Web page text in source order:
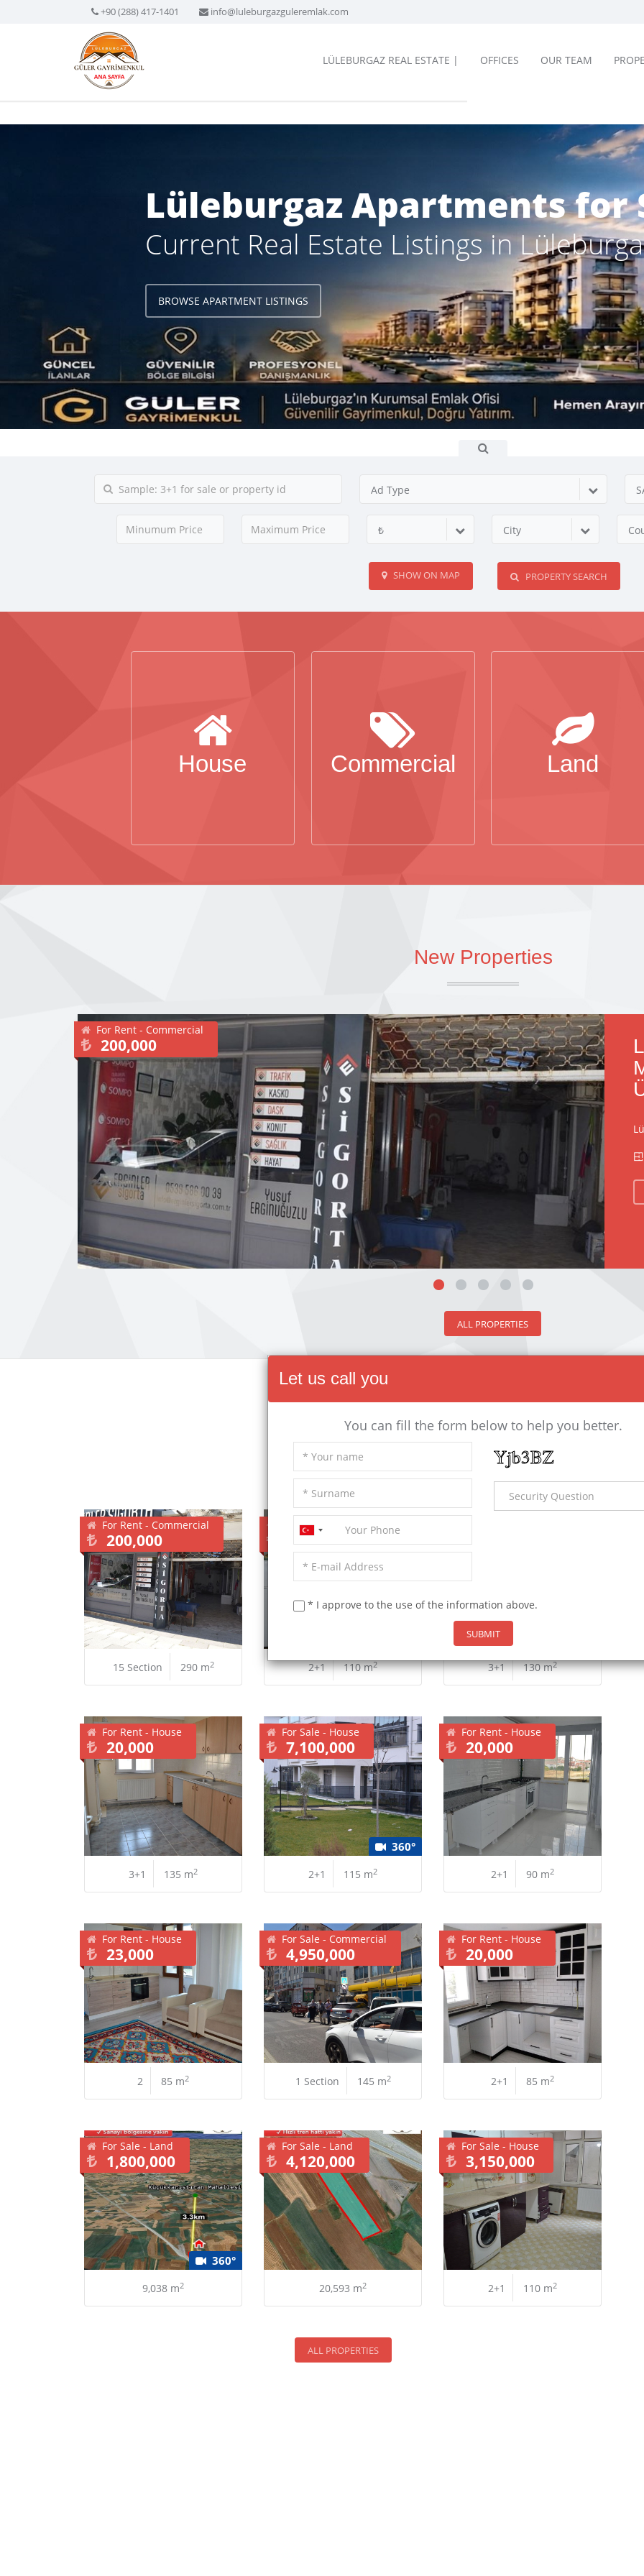
+90 (288) 417-1401 info@luleburgazguleremlak.com
LÜLEBURGAZ REAL ESTATE | OFFICES OUR TEAM
Lüleburgaz Apartments for
Current Real Estate Listings in
BROWSE APARTMENT LISTINGS
Ad Type
₺ City
SHOW ON MAP PROPERTY SEARCH
House Commercial Land
New Properties
For Rent - Commercial
200,000
ALL PROPERTIES
Other Properties
For Rent - Commercial
200,000
15 Section 290 m2
For Sale - House
2,550,000
2+1 110 m2
23,000
3+1 130 m2
For Rent - House
20,000
3+1 135 m2
360°
For Sale - House
7,100,000
2+1 115 m2
For Rent - House
20,000
2+1 90 m2
For Rent - House
23,000
2 85 m2
For Sale - Commercial
4,950,000
1 Section 145 m2
For Rent - House
20,000
2+1 85 m2
360°
For Sale - Land
1,800,000
9,038 m2
For Sale - Land
4,120,000
20,593 m2
For Sale - House
3,150,000
2+1 110 m2
ALL PROPERTIES
Let us call you
You can fill the form below to help you better.
* I approve to the use of the information above.
SUBMIT